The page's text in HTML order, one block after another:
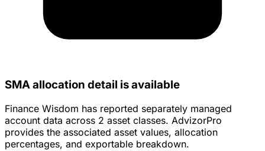
SMA allocation detail is available
Finance Wisdom has reported separately managed
account data across 2 asset classes. AdvizorPro
provides the associated asset values, allocation
percentages, and exportable breakdown.